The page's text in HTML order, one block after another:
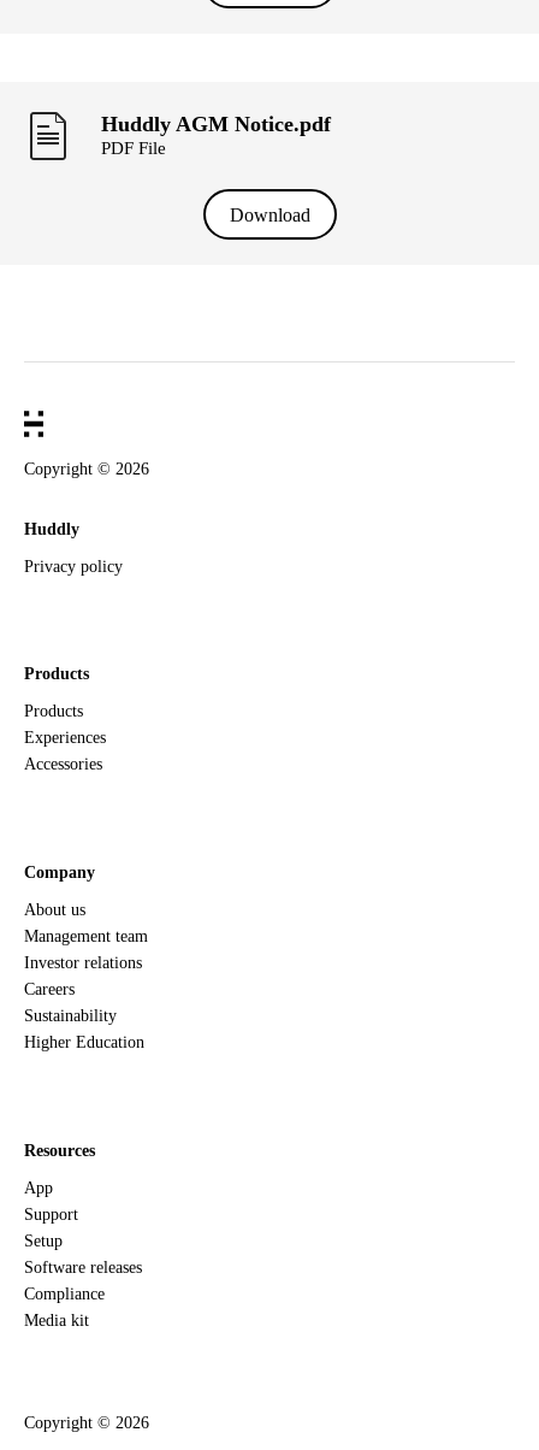
Huddly AGM Notice.pdf
PDF File
Download
Copyright © 2026
Huddly
Privacy policy
Products
Products
Experiences
Accessories
Company
About us
Management team
Investor relations
Careers
Sustainability
Higher Education
Resources
App
Support
Setup
Software releases
Compliance
Media kit
Copyright © 2026